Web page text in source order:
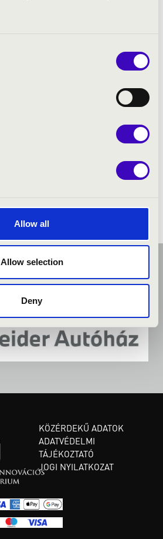
Allow all
Allow selection
Deny
KÖZÉRDEKŰ ADATOK
ADATVÉDELMI
TÁJÉKOZTATÓ
JOGI NYILATKOZAT